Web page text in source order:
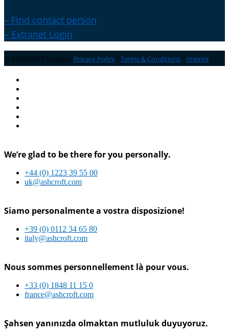
– Find contact person
– Extranet Login
© ASHCROFT Europe / Privacy Policy • Terms & Conditions • Imprint
We’re glad to be there for you personally.
+44 (0) 1223 39 55 00
uk@ashcroft.com
Siamo personalmente a vostra disposizione!
+39 (0) 0112 34 65 80
italy@ashcroft.com
Nous sommes personnellement là pour vous.
+33 (0) 1848 11 15 0
france@ashcroft.com
Şahsen yanınızda olmaktan mutluluk duyuyoruz.